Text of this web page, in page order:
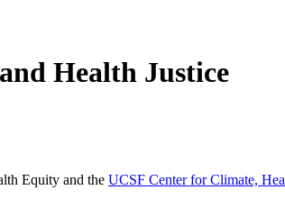
Health Justice
Equity and the UCSF Center for Climate,